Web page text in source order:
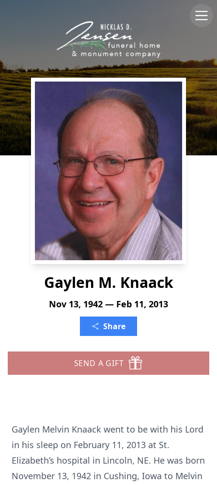
Gaylen M. Knaack
Nov 13, 1942 — Feb 11, 2013
Share
SEND A GIFT
Gaylen Melvin Knaack went to be with his Lord
in his sleep on February 11, 2013 at St.
Elizabeth’s hospital in Lincoln, NE. He was born
November 13, 1942 in Cushing, Iowa to Melvin